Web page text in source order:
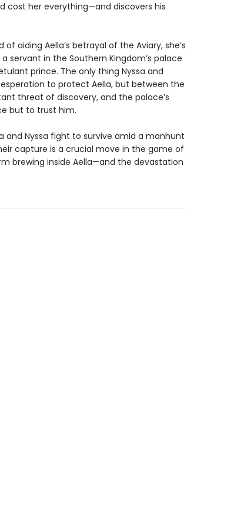
cost her everything—and discovers his
aiding Aella’s betrayal of the Aviary, she’s
servant in the Southern Kingdom’s palace
prince. The only thing Nyssa and
to protect Aella, but between the
threat of discovery, and the palace’s
but to trust him.
and Nyssa fight to survive amid a manhunt
capture is a crucial move in the game of
brewing inside Aella—and the devastation